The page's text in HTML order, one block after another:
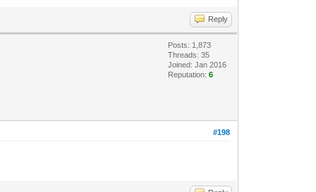
Reply
Posts: 1,873
Threads: 35
Joined: Jan 2016
Reputation:6
#198